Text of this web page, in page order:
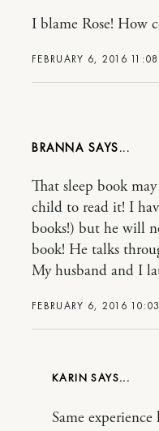
FEBRUARY 6, 2016
I blame Rose! How
BRANNA
FEBRUARY 6, 2016
That sleep book
child to read it! I
books!) but he will
book! He talks
My husband and I
KARIN
Same